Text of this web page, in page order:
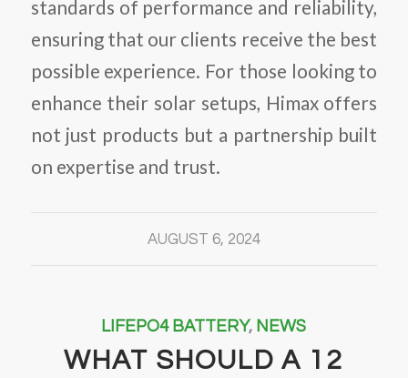
standards of performance and reliability,
ensuring that our clients receive the best
possible experience. For those looking to
enhance their solar setups, Himax offers
not just products but a partnership built
on expertise and trust.
AUGUST 6, 2024
LIFEPO4 BATTERY, NEWS
WHAT SHOULD A 12